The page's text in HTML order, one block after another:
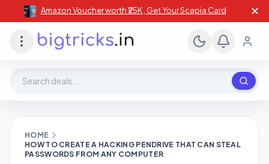
Amazon Voucher worth ₹25K , Get Your Scapia Card ✕
HOME
HOW TO CREATE A HACKING PENDRIVE THAT CAN STEAL
PASSWORDS FROM ANY COMPUTER